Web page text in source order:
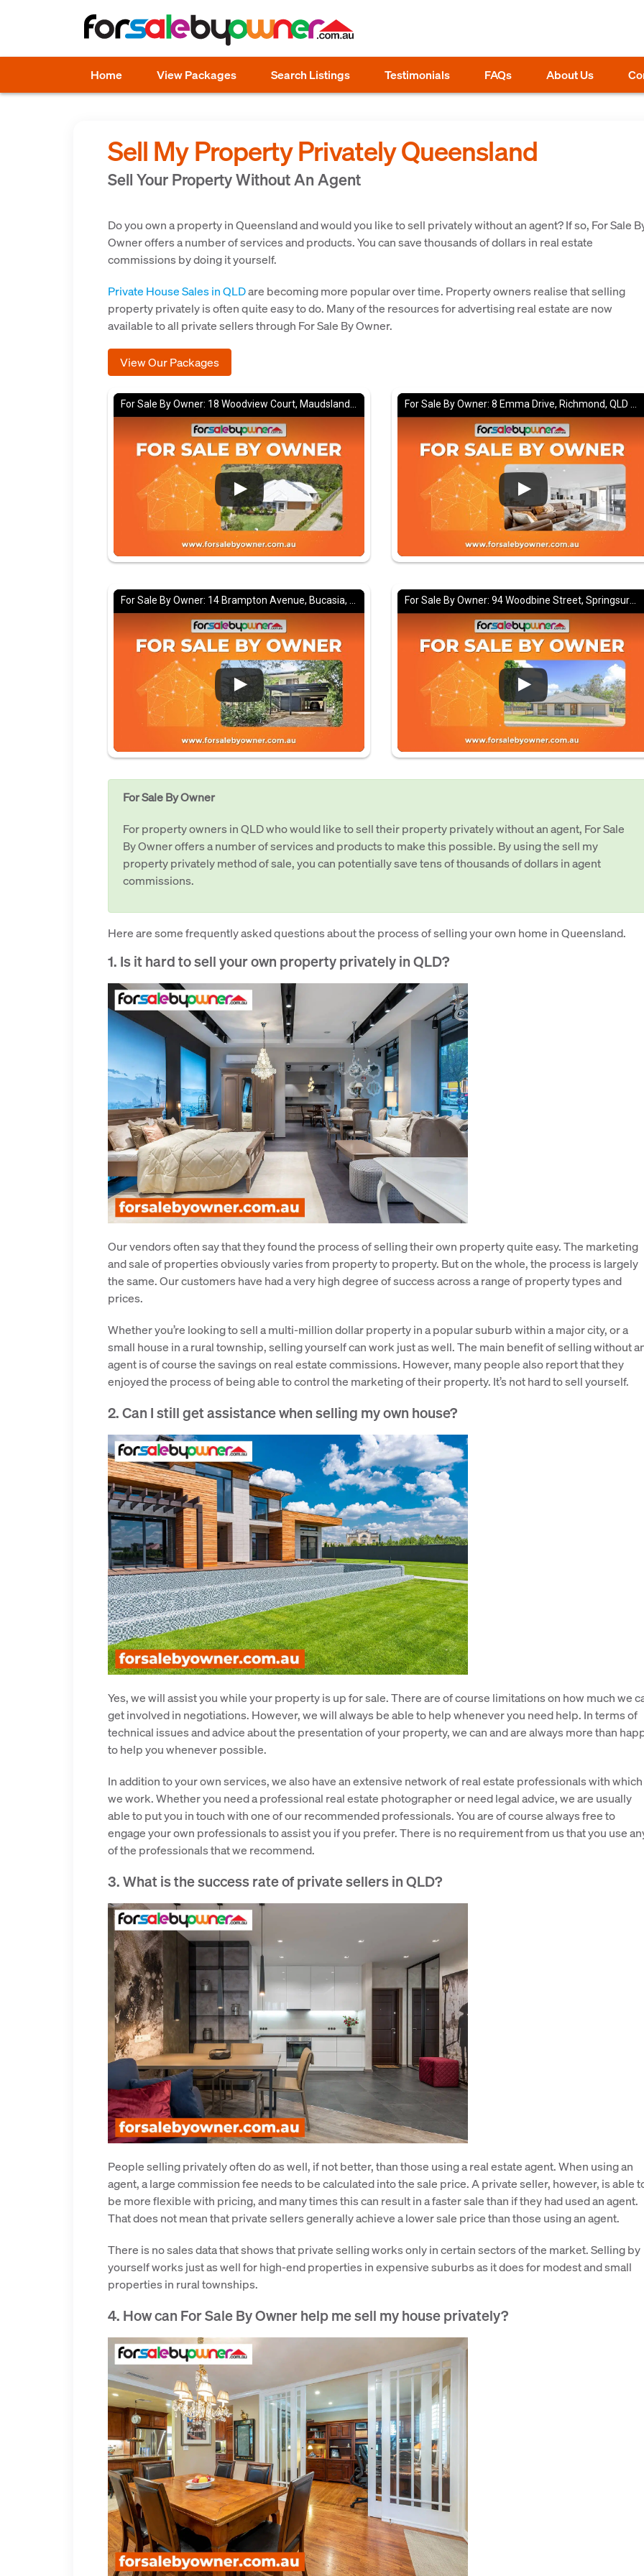
Home View Packages Search Listings Testimonials FAQs About Us
Sell My Property Privately Queensland
Sell Your Property Without An Agent
Do you own a property in Queensland and would you like to sell privately without an agent? If so, For Sale
Owner offers a number of services and products. You can save thousands of dollars in real estate
commissions by doing it yourself.
Private House Sales in QLDare becoming more popular over time. Property owners realise that selling
property privately is often quite easy to do. Many of the resources for advertising real estate are now
available to all private sellers through For Sale By Owner.
View Our Packages
For Sale By Owner: 94 Woodbine Street, Springsure, QLD 4722
For Sale By Owner
For property owners in QLD who would like to sell their property privately without an agent, For Sale
By Owner offers a number of services and products to make this possible. By using the sell my
property privately method of sale, you can potentially save tens of thousands of dollars in agent
commissions.
Here are some frequently asked questions about the process of selling your own home in Queensland.
1. Is it hard to sell your own property privately in QLD?
Our vendors often say that they found the process of selling their own property quite easy. The marketing
and sale of properties obviously varies from property to property. But on the whole, the process is largely
the same. Our customers have had a very high degree of success across a range of property types and
prices.
Whether you’re looking to sell a multi-million dollar property in a popular suburb within a major city, or a
small house in a rural township, selling yourself can work just as well. The main benefit of selling without
agent is of course the savings on real estate commissions. However, many people also report that they
enjoyed the process of being able to control the marketing of their property. It’s not hard to sell yourself.
2. Can I still get assistance when selling my own house?
Yes, we will assist you while your property is up for sale. There are of course limitations on how much we
get involved in negotiations. However, we will always be able to help whenever you need help. In terms of
technical issues and advice about the presentation of your property, we can and are always more than
to help you whenever possible.
In addition to your own services, we also have an extensive network of real estate professionals with which
we work. Whether you need a professional real estate photographer or need legal advice, we are usually
able to put you in touch with one of our recommended professionals. You are of course always free to
engage your own professionals to assist you if you prefer. There is no requirement from us that you use
of the professionals that we recommend.
3. What is the success rate of private sellers in QLD?
People selling privately often do as well, if not better, than those using a real estate agent. When using an
agent, a large commission fee needs to be calculated into the sale price. A private seller, however, is able
be more flexible with pricing, and many times this can result in a faster sale than if they had used an agent.
That does not mean that private sellers generally achieve a lower sale price than those using an agent.
There is no sales data that shows that private selling works only in certain sectors of the market. Selling by
yourself works just as well for high-end properties in expensive suburbs as it does for modest and small
properties in rural townships.
4. How can For Sale By Owner help me sell my house privately?